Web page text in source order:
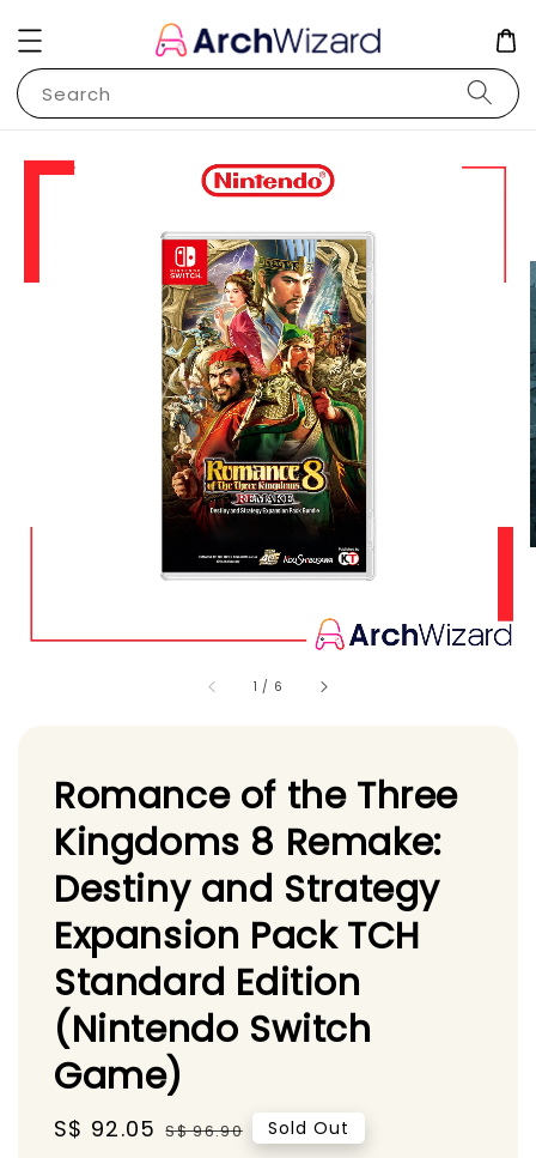
Search
1 / 6
Romance of the Three
Kingdoms 8 Remake:
Destiny and Strategy
Expansion Pack TCH
Standard Edition
(Nintendo Switch
Game)
Sale
S$ 92.05 Regular
S$ 96.90 Sold Out